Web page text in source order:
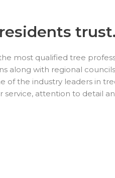
trust.
most qualified tree
along with regional
of the industry leaders in
attention to detail